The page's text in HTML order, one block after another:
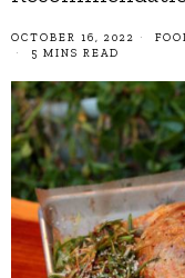
OCTOBER 16, 2022
5 MINS READ